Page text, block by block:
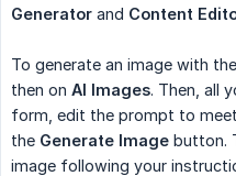
Generator and Content
To generate an image with
then on AI Images. Then, all
form, edit the prompt to
the Generate Image button.
image following your